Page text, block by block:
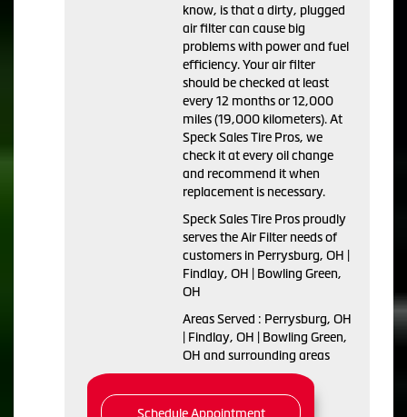
know, is that a dirty, plugged
air filter can cause big
problems with power and fuel
efficiency. Your air filter
should be checked at least
every 12 months or 12,000
miles (19,000 kilometers). At
Speck Sales Tire Pros, we
check it at every oil change
and recommend it when
replacement is necessary.
Speck Sales Tire Pros proudly
serves the Air Filter needs of
customers in Perrysburg, OH |
Findlay, OH | Bowling Green,
OH
Areas Served : Perrysburg, OH
| Findlay, OH | Bowling Green,
OH and surrounding areas
Schedule Appointment